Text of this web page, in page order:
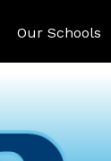
Our Schools